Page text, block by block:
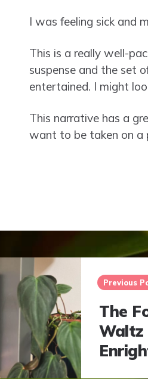
I was feeling sick and
This is a really well-
suspense and the set
entertained. I might
This narrative has a
want to be taken on a
Previous
The
Waltz